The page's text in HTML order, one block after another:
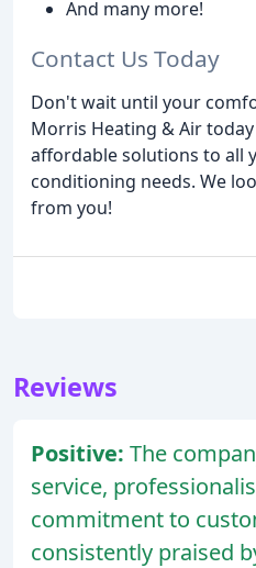
And many more!
Contact Us Today
Don't wait until your
Morris Heating & Air
affordable solutions to all
conditioning needs. We
from you!
Reviews
Positive: The
service,
commitment to
consistently praised